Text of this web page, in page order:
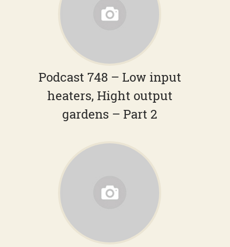
Podcast 748 – Low input
heaters, Hight output
gardens – Part 2